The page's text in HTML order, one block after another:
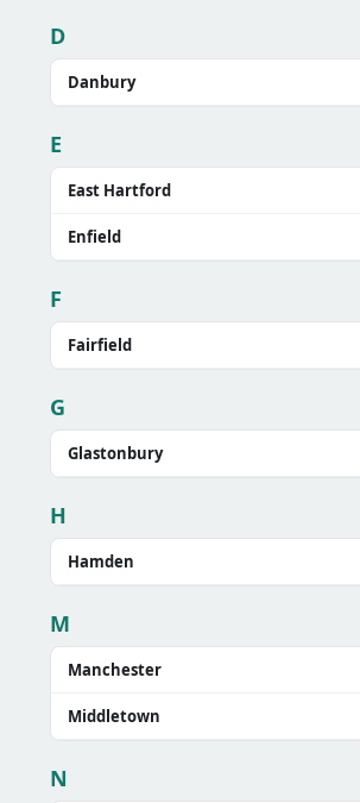
D
Danbury
E
East Hartford
Enfield
F
Fairfield
G
Glastonbury
H
Hamden
M
Manchester
Middletown
N